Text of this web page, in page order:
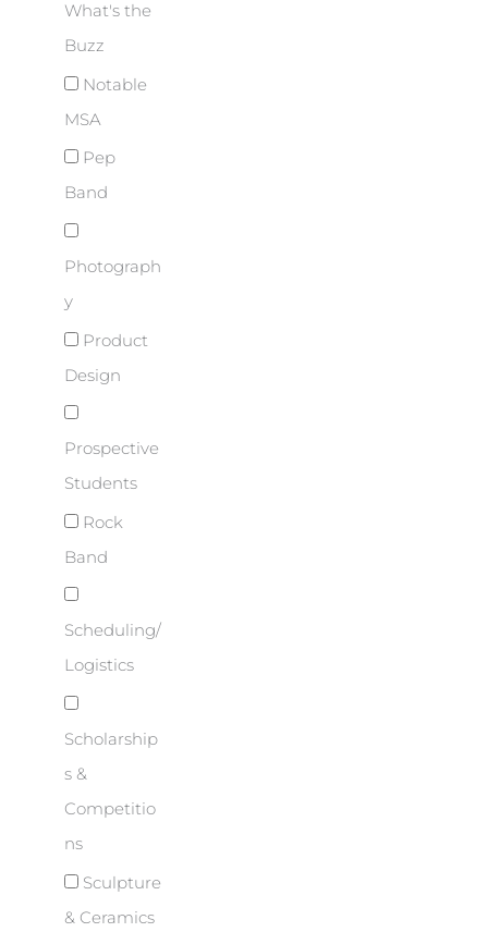
What's the
Buzz
Notable
MSA
Pep
Band
Photograph
y
Product
Design
Prospective
Students
Rock
Band
Scheduling/
Logistics
Scholarship
s &
Competitio
ns
Sculpture
& Ceramics